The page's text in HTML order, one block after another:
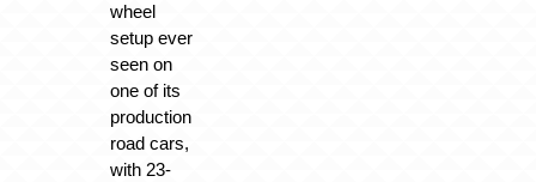
wheel
setup ever
seen on
one of its
production
road cars,
with 23-